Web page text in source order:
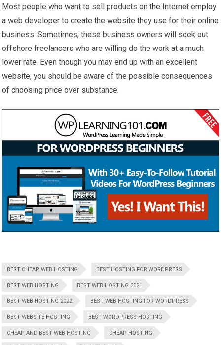
Most people who want to sell products on the Internet employ
a web developer to create the website they use for their online
business. Sometimes, these business owners will seek out
offshore freelancers who are willing do the work at a much
lower rate. Even though you may end up with an excellent
website, you should be aware of the possible consequences
of choosing price over substance.
BEST CHEAP WEB HOSTING BEST HOSTING FOR WORDPRESS
BEST WEB HOSTING BEST WEB HOSTING 2021
BEST WEB HOSTING 2022 BEST WEB HOSTING FOR WORDPRESS
BEST WEBSITE HOSTING BEST WORDPRESS HOSTING
CHEAP AND BEST WEB HOSTING CHEAP HOSTING